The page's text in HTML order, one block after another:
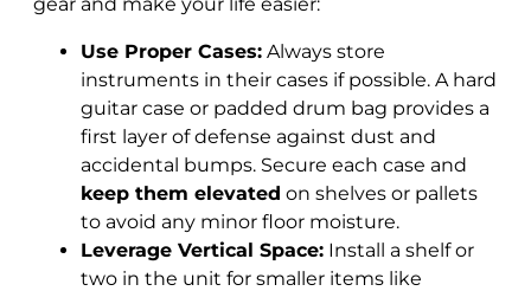
Use Proper Cases: Always store
instruments in their cases if possible. A hard
guitar case or padded drum bag provides a
first layer of defense against dust and
accidental bumps. Secure each case and
keep them elevated on shelves or pallets
to avoid any minor floor moisture.
Leverage Vertical Space: Install a shelf or
two in the unit for smaller items like